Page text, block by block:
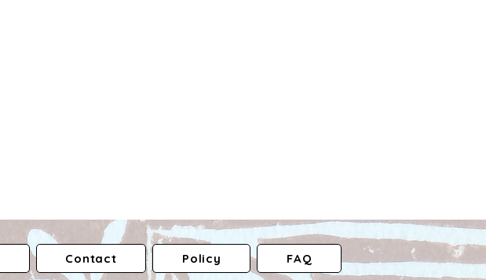
Contact Policy FAQ